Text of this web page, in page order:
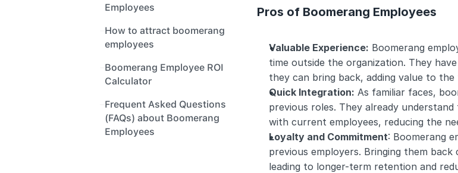
Employees
How to attract boomerang
employees
Boomerang Employee ROI
Calculator
Frequent Asked Questions
(FAQs) about Boomerang
Employees
Pros of Boomerang Employees
Valuable Experience: Boomerang
time outside the organization. They
they can bring back, adding value to the
Quick Integration: As familiar faces,
previous roles. They already
with current employees, reducing the
Loyalty and Commitment: Boomerang
previous employers. Bringing them
leading to longer-term retention and